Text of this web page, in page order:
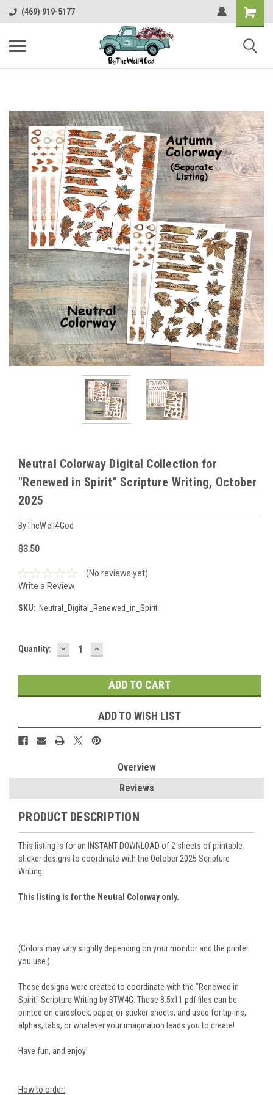
(469) 919-5177
Shopping
Cart
Neutral Colorway Digital Collection for
"Renewed in Spirit" Scripture Writing, October
2025
ByTheWell4God
$3.50
(No reviews yet)
Write a Review
SKU: Neutral_Digital_Renewed_in_Spirit
Current
Quantity: DECREASE
QUANTITY:
INCREASE
QUANTITY:
ADD TO WISH LIST
Overview
Reviews
PRODUCT DESCRIPTION
This listing is for an INSTANT DOWNLOAD of 2 sheets of printable
sticker designs to coordinate with the October 2025 Scripture
Writing.
This listing is for the Neutral Colorway only.
(Colors may vary slightly depending on your monitor and the printer
you use.)
These designs were created to coordinate with the "Renewed in
Spirit" Scripture Writing by BTW4G. These 8.5x11 pdf files can be
printed on cardstock, paper, or sticker sheets, and used for tip-ins,
alphas, tabs, or whatever your imagination leads you to create!
Have fun, and enjoy!
How to order: